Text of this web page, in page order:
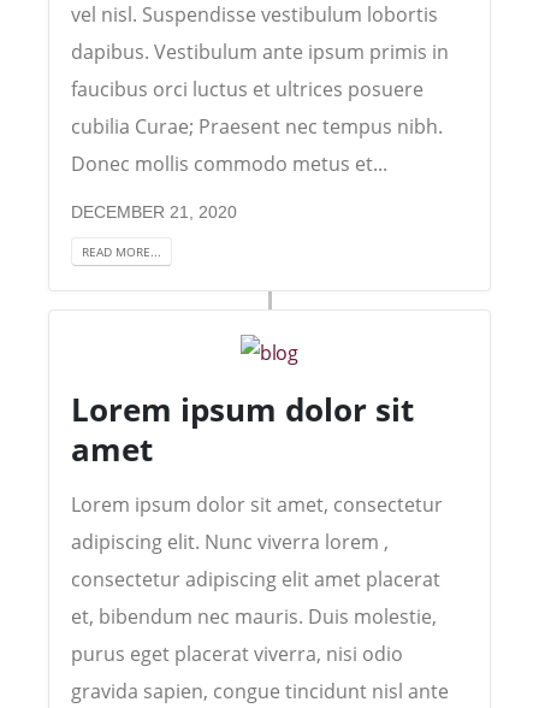
vel nisl. Suspendisse vestibulum lobortis
dapibus. Vestibulum ante ipsum primis in
faucibus orci luctus et ultrices posuere
cubilia Curae; Praesent nec tempus nibh.
Donec mollis commodo metus et...
DECEMBER 21, 2020
READ MORE...
Lorem ipsum dolor sit
amet
Lorem ipsum dolor sit amet, consectetur
adipiscing elit. Nunc viverra lorem ,
consectetur adipiscing elit amet placerat
et, bibendum nec mauris. Duis molestie,
purus eget placerat viverra, nisi odio
gravida sapien, congue tincidunt nisl ante